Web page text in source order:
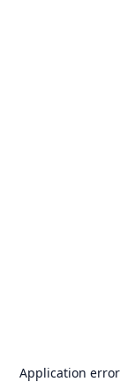
Application